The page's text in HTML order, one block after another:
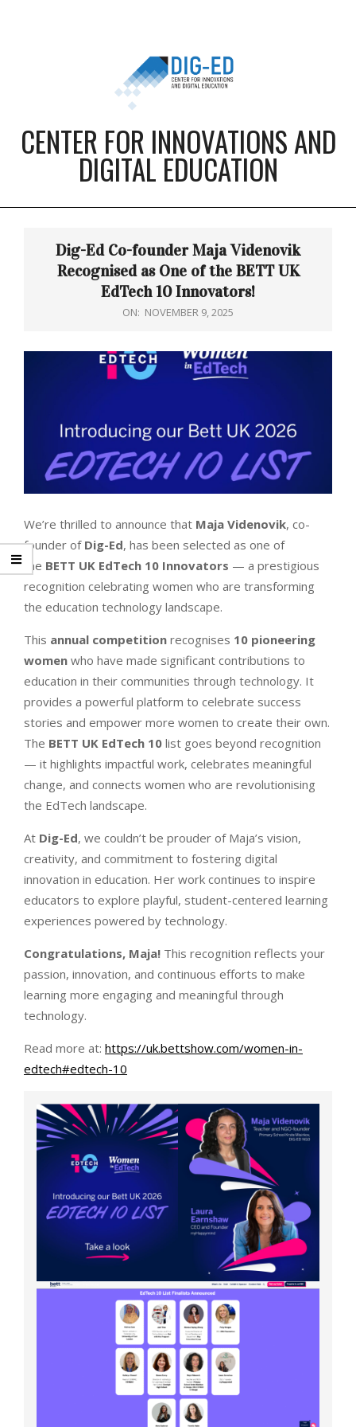
CENTER FOR INNOVATIONS AND
DIGITAL EDUCATION
Dig-Ed Co-founder Maja Videnovik
Recognised as One of the BETT UK
EdTech 10 Innovators!
ON: NOVEMBER 9, 2025
We’re thrilled to announce that Maja Videnovik, co-
founder of Dig-Ed, has been selected as one of
the BETT UK EdTech 10 Innovators — a prestigious
recognition celebrating women who are transforming
the education technology landscape.
This annual competition recognises 10 pioneering
women who have made significant contributions to
education in their communities through technology. It
provides a powerful platform to celebrate success
stories and empower more women to create their own.
The BETT UK EdTech 10 list goes beyond recognition
— it highlights impactful work, celebrates meaningful
change, and connects women who are revolutionising
the EdTech landscape.
At Dig-Ed, we couldn’t be prouder of Maja’s vision,
creativity, and commitment to fostering digital
innovation in education. Her work continues to inspire
educators to explore playful, student-centered learning
experiences powered by technology.
Congratulations, Maja! This recognition reflects your
passion, innovation, and continuous efforts to make
learning more engaging and meaningful through
technology.
Read more at: https://uk.bettshow.com/women-in-
edtech#edtech-10